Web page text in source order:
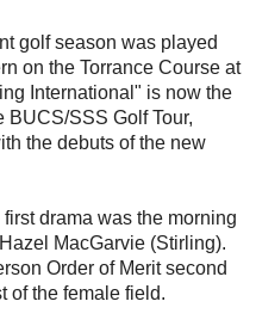
golf season was played
on the Torrance Course at
International" is now the
BUCS/SSS Golf Tour,
the debuts of the new
first drama was the morning
MacGarvie (Stirling).
Order of Merit second
of the female field.